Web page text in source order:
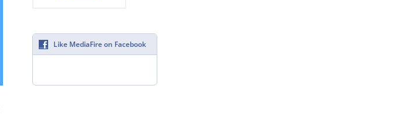
Like MediaFire on Facebook